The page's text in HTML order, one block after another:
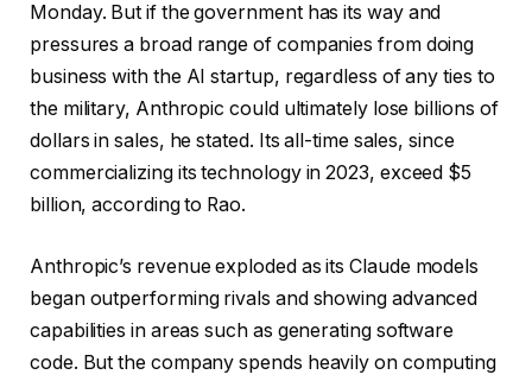
Monday. But if the government has its way and
pressures a broad range of companies from doing
business with the AI startup, regardless of any ties to
the military, Anthropic could ultimately lose billions of
dollars in sales, he stated. Its all-time sales, since
commercializing its technology in 2023, exceed $5
billion, according to Rao.
Anthropic’s revenue exploded as its Claude models
began outperforming rivals and showing advanced
capabilities in areas such as generating software
code. But the company spends heavily on computing